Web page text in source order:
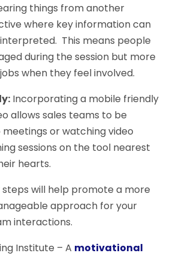
things from another
where key information can
This means people
during the session but more
when they feel involved.
Incorporating a mobile friendly
allows sales teams to be
meetings or watching video
sessions on the tool nearest
hearts.
steps will help promote a more
approach for your
interactions.
Institute – A motivational